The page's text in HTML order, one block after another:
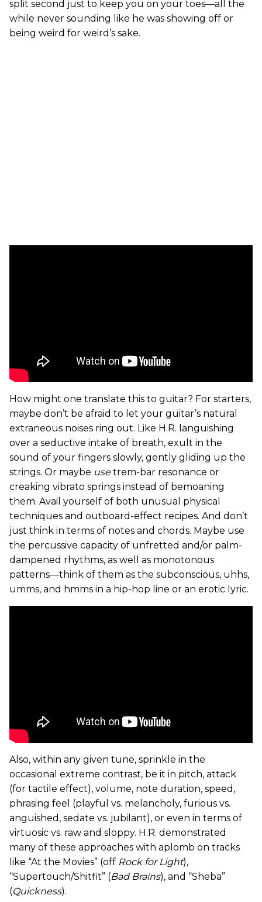
split second just to keep you on your toes—all the
while never sounding like he was showing off or
being weird for weird’s sake.
How might one translate this to guitar? For starters,
maybe don’t be afraid to let your guitar’s natural
extraneous noises ring out. Like H.R. languishing
over a seductive intake of breath, exult in the
sound of your fingers slowly, gently gliding up the
strings. Or maybe usetrem-bar resonance or
creaking vibrato springs instead of bemoaning
them. Avail yourself of both unusual physical
techniques and outboard-effect recipes. And don’t
just think in terms of notes and chords. Maybe use
the percussive capacity of unfretted and/or palm-
dampened rhythms, as well as monotonous
patterns—think of them as the subconscious, uhhs,
umms, and hmms in a hip-hop line or an erotic lyric.
Also, within any given tune, sprinkle in the
occasional extreme contrast, be it in pitch, attack
(for tactile effect), volume, note duration, speed,
phrasing feel (playful vs. melancholy, furious vs.
anguished, sedate vs. jubilant), or even in terms of
virtuosic vs. raw and sloppy. H.R. demonstrated
many of these approaches with aplomb on tracks
like “At the Movies” (off Rock for Light),
“Supertouch/Shitfit” (Bad Brains), and “Sheba”
(Quickness).